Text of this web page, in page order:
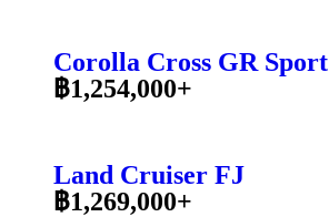
Corolla Cross GR Sport
฿1,254,000+
Land Cruiser FJ
฿1,269,000+